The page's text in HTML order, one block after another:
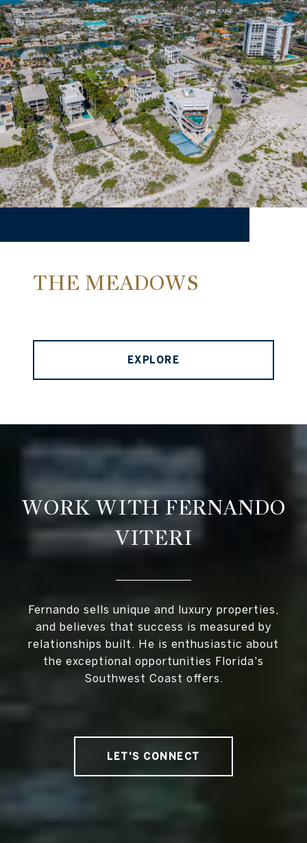
THE MEADOWS
EXPLORE
WORK WITH FERNANDO
VITERI
Fernando sells unique and luxury properties,
and believes that success is measured by
relationships built. He is enthusiastic about
the exceptional opportunities Florida's
Southwest Coast offers.
LET'S CONNECT